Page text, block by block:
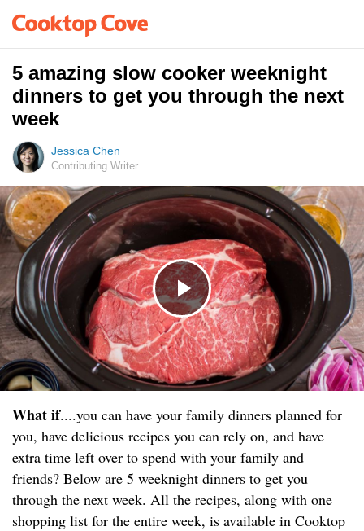
5 amazing slow cooker weeknight
dinners to get you through the next
week
Jessica Chen
Contributing Writer
What if....you can have your family dinners planned for
you, have delicious recipes you can rely on, and have
extra time left over to spend with your family and
friends? Below are 5 weeknight dinners to get you
through the next week. All the recipes, along with one
shopping list for the entire week, is available in Cooktop